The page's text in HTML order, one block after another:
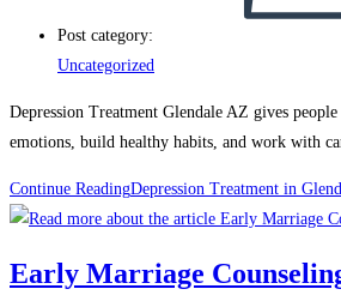
Post category:
Uncategorized
Depression Treatment Glendale AZ gives
emotions, build healthy habits, and work with
Continue ReadingDepression Treatment in
Early Marriage